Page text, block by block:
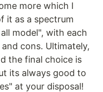
more which I
it as a spectrum
model", with each
cons. Ultimately,
the final choice is
its always good to
at your disposal!